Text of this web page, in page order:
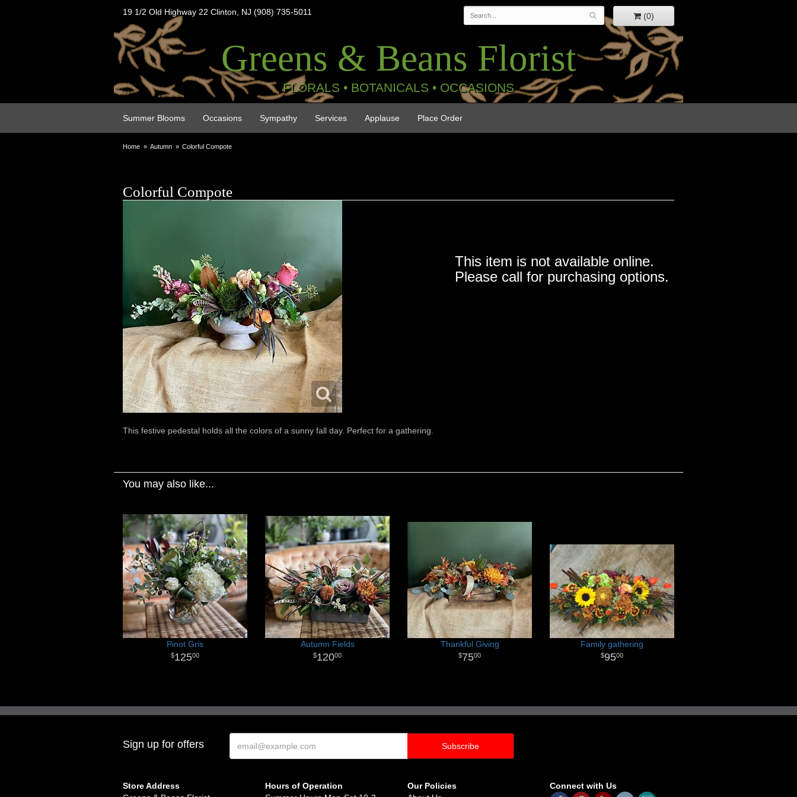
(0)
19 1/2 Old Highway 22 Clinton, NJ (908) 735-5011
Greens & Beans Florist
FLORALS • BOTANICALS • OCCASIONS
Summer Blooms Occasions Sympathy Services Applause Place Order
Home Autumn Colorful Compote
Colorful Compote
This item is not available online.
Please call for purchasing options.
This festive pedestal holds all the colors of a sunny fall day. Perfect for a gathering.
You may also like...
Pinot Gris
12500
Autumn Fields
12000
Thankful Giving
7500
Family gathering
9500
Sign up for offers
Store Address
Hours of Operation
Our Policies
Connect with Us